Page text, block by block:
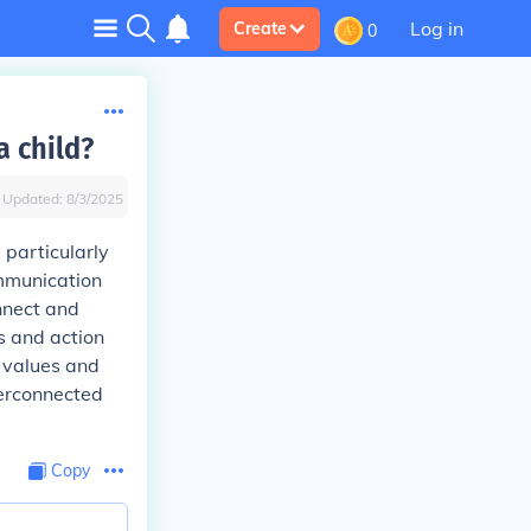
Create 0 Log in
child?
Updated: 8/3/2025
particularly
and
and action
and
Copy